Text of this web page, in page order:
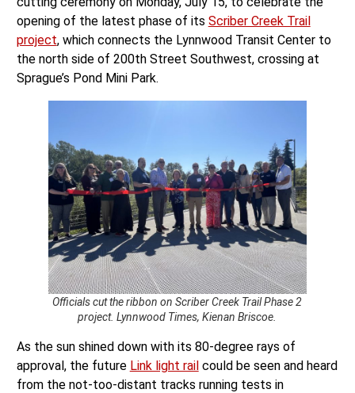
opening of the latest phase of its Scriber Creek Trail
project, which connects the Lynnwood Transit Center to
the north side of 200th Street Southwest, crossing at
Sprague’s Pond Mini Park.
Officials cut the ribbon on Scriber Creek Trail Phase 2
project. Lynnwood Times, Kienan Briscoe.
As the sun shined down with its 80-degree rays of
approval, the future Link light railcould be seen and heard
from the not-too-distant tracks running tests in